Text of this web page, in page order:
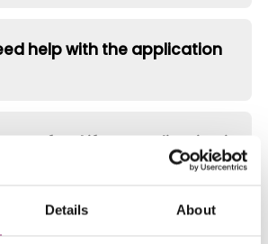
Details About
help with the application
a refund if my application is